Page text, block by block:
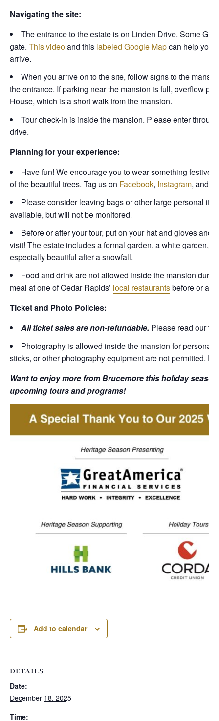
Navigating the site:
The entrance to the estate is on Linden Drive. Some
gate. This videoand this labeled Google Mapcan help you
arrive.
When you arrive on to the site, follow signs to the
the entrance. If parking near the mansion is full, overflow
House, which is a short walk from the mansion.
Tour check-in is inside the mansion. Please enter
drive.
Planning for your experience:
Have fun! We encourage you to wear something festive
of the beautiful trees. Tag us on Facebook, Instagram, and
Please consider leaving bags or other large personal
available, but will not be monitored.
Before or after your tour, put on your hat and gloves and
visit! The estate includes a formal garden, a white garden,
especially beautiful after a snowfall.
Food and drink are not allowed inside the mansion
meal at one of Cedar Rapids’ local restaurantsbefore or
Ticket and Photo Policies:
All ticket sales are non-refundable. Please read our
Photography is allowed inside the mansion for
sticks, or other photography equipment are not permitted.
Want to enjoy more from Brucemore this holiday
upcoming tours and programs!
Add to calendar
DETAILS
Date:
December 18, 2025
Time: